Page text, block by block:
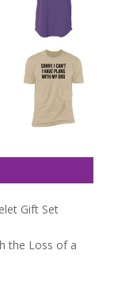
Gift Set
the Loss of a